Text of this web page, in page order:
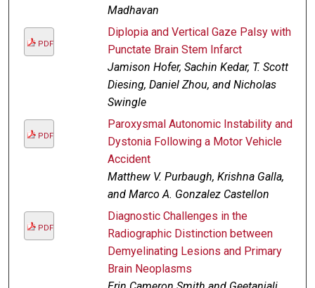
Madhavan
PDF
Diplopia and Vertical Gaze Palsy with
Punctate Brain Stem Infarct
Jamison Hofer, Sachin Kedar, T. Scott
Diesing, Daniel Zhou, and Nicholas
Swingle
PDF
Paroxysmal Autonomic Instability and
Dystonia Following a Motor Vehicle
Accident
Matthew V. Purbaugh, Krishna Galla,
and Marco A. Gonzalez Castellon
PDF
Diagnostic Challenges in the
Radiographic Distinction between
Demyelinating Lesions and Primary
Brain Neoplasms